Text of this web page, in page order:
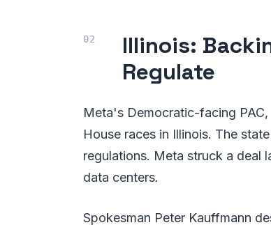
Illinois:
Regulate
Meta's Democratic-facing
House races in Illinois. The
regulations. Meta struck a deal
data centers.
Spokesman Peter Kauffmann